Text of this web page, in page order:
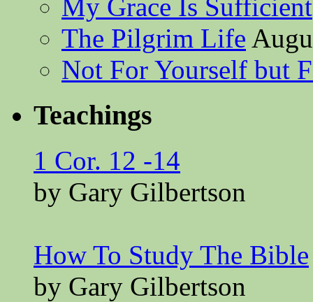
My Grace Is Sufficient
The Pilgrim Life
Not For Yourself but
Teachings
1 Cor. 12 -14
by Gary Gilbertson
How To Study The Bible
by Gary Gilbertson